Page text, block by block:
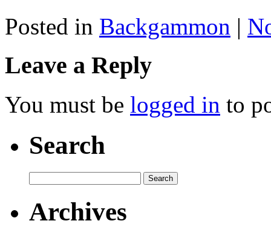
Posted in Backgammon |
Leave a Reply
You must be logged in to
Search
Archives